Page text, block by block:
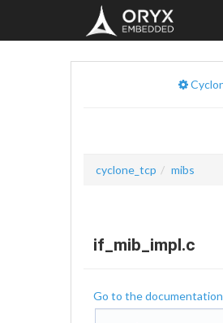
cyclone_tcp mibs
if_mib_impl.c
Go to the